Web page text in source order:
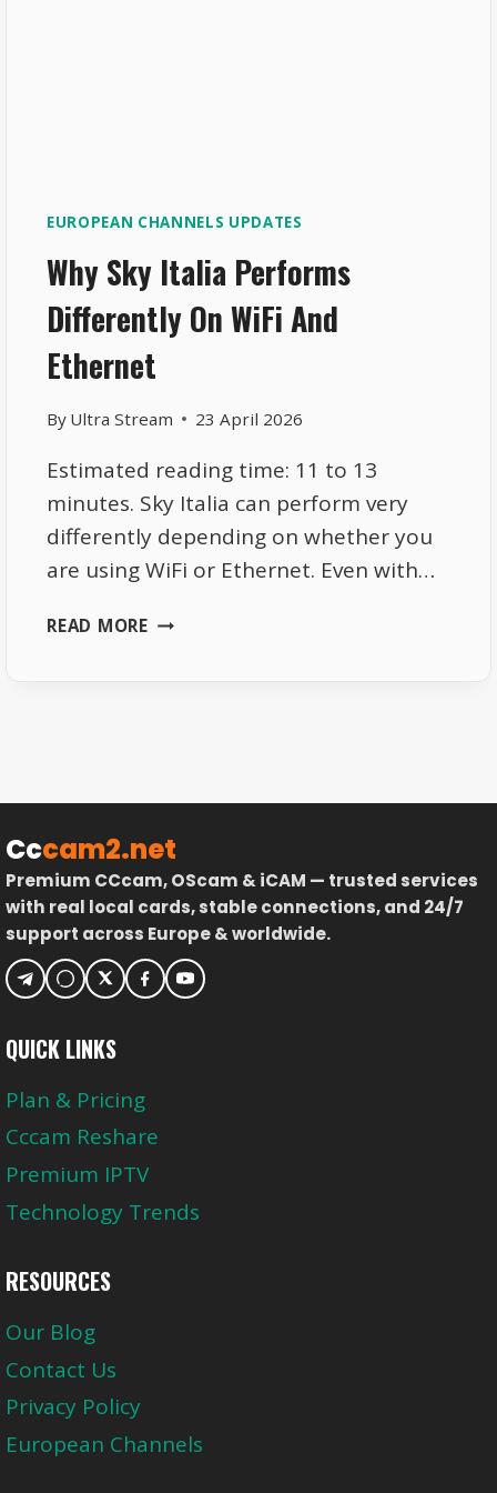
EUROPEAN CHANNELS UPDATES
Why Sky Italia Performs
Differently On WiFi And
Ethernet
By Ultra Stream 23 April 2026
Estimated reading time: 11 to 13
minutes. Sky Italia can perform very
differently depending on whether you
are using WiFi or Ethernet. Even with…
READ MOREWHY
AND
Cccam2.net
Premium CCcam, OScam & iCAM — trusted services
with real local cards, stable connections, and 24/7
support across Europe & worldwide.
QUICK LINKS
Plan & Pricing
Cccam Reshare
Premium IPTV
Technology Trends
RESOURCES
Our Blog
Contact Us
Privacy Policy
European Channels